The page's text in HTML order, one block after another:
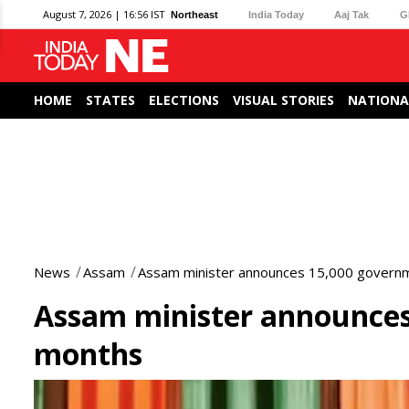
August 7, 2026 | 16:56 IST Northeast India Today Aaj Tak
HOME STATES ELECTIONS VISUAL STORIES
News Assam Assam minister announces 15,000
Assam minister
months
seconds